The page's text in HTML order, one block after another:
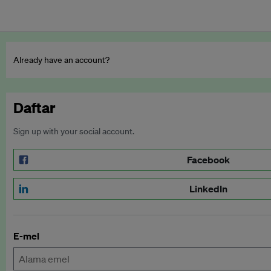
Already have an account?
Daftar
Sign up with your social account.
Facebook
LinkedIn
E-mel